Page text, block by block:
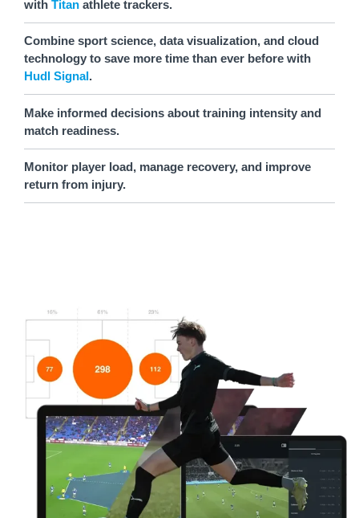
with Titan athlete trackers.
Combine sport science, data visualization, and cloud
technology to save more time than ever before with
Hudl Signal.
Make informed decisions about training intensity and
match readiness.
Monitor player load, manage recovery, and improve
return from injury.